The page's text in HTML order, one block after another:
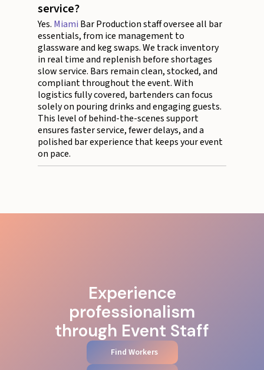
service?
Yes. Miami Bar Production staff oversee all bar
essentials, from ice management to
glassware and keg swaps. We track inventory
in real time and replenish before shortages
slow service. Bars remain clean, stocked, and
compliant throughout the event. With
logistics fully covered, bartenders can focus
solely on pouring drinks and engaging guests.
This level of behind-the-scenes support
ensures faster service, fewer delays, and a
polished bar experience that keeps your event
on pace.
Experience
professionalism
through Event Staff
Find Workers